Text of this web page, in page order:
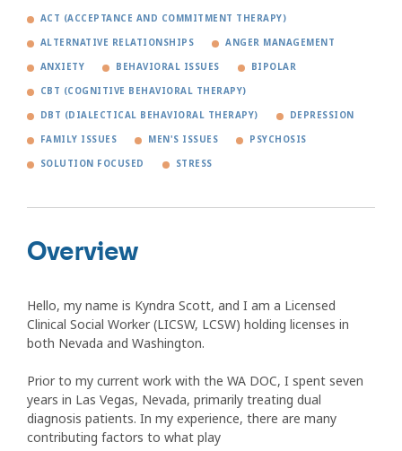
ACT (ACCEPTANCE AND COMMITMENT THERAPY)
ALTERNATIVE RELATIONSHIPS ANGER MANAGEMENT
ANXIETY BEHAVIORAL ISSUES BIPOLAR
CBT (COGNITIVE BEHAVIORAL THERAPY)
DBT (DIALECTICAL BEHAVIORAL THERAPY) DEPRESSION
FAMILY ISSUES MEN'S ISSUES PSYCHOSIS
SOLUTION FOCUSED STRESS
Overview
Hello, my name is Kyndra Scott, and I am a Licensed
Clinical Social Worker (LICSW, LCSW) holding licenses in
both Nevada and Washington.
Prior to my current work with the WA DOC, I spent seven
years in Las Vegas, Nevada, primarily treating dual
diagnosis patients. In my experience, there are many
contributing factors to what play